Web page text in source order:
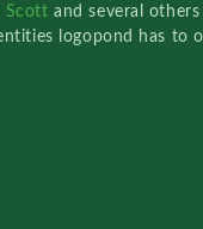
Scottand several
logopond has to